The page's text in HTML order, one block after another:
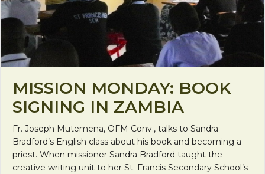
MISSION MONDAY: BOOK
SIGNING IN ZAMBIA
Fr. Joseph Mutemena, OFM Conv., talks to Sandra
Bradford’s English class about his book and becoming a
priest. When missioner Sandra Bradford taught the
creative writing unit to her St. Francis Secondary School’s